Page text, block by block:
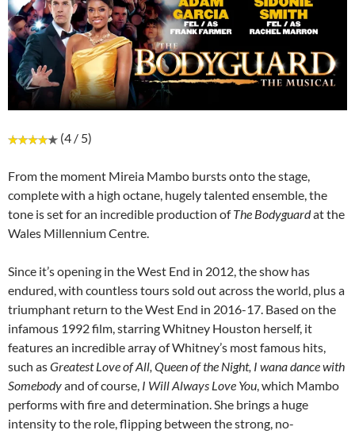
(4 / 5)
From the moment Mireia Mambo bursts onto the stage,
complete with a high octane, hugely talented ensemble, the
tone is set for an incredible production ofThe Bodyguardat the
Wales Millennium Centre.
Since it’s opening in the West End in 2012, the show has
endured, with countless tours sold out across the world, plus a
triumphant return to the West End in 2016-17. Based on the
infamous 1992 film, starring Whitney Houston herself, it
features an incredible array of Whitney’s most famous hits,
such asGreatest Love of All, Queen of the Night, I wana dance with
Somebodyand of course, I Will Always Love You, which Mambo
performs with fire and determination. She brings a huge
intensity to the role, flipping between the strong, no-